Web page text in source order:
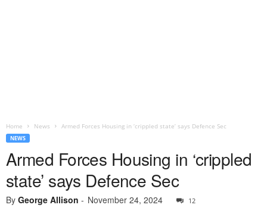
Home News Armed Forces Housing in ‘crippled state’ says Defence Sec
NEWS
Armed Forces Housing in ‘crippled
state’ says Defence Sec
By George Allison - November 24, 2024 12